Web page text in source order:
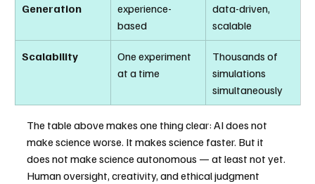
Generation
experience-
based
data-driven,
scalable
Scalability
One experiment
at a time
Thousands of
simulations
simultaneously
The table above makes one thing clear: AI does not
make science worse. It makes science faster. But it
does not make science autonomous — at least not yet.
Human oversight, creativity, and ethical judgment